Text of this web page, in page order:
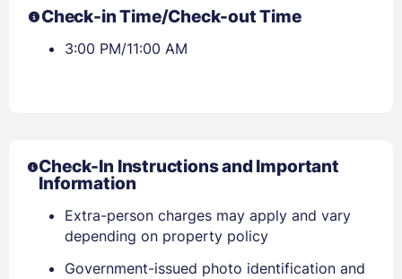
Check-in Time/Check-out Time
3:00 PM/11:00 AM
Check-In Instructions and Important
Information
Extra-person charges may apply and vary
depending on property policy
Government-issued photo identification and